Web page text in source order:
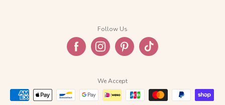
Follow Us
We Accept